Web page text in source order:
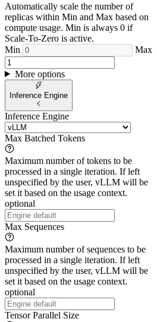
Automatically scale the number of
replicas within Min and Max based on
compute usage. Min is always 0 if
Scale-To-Zero is active.
Min
Max
More options
Inference Engine
Inference Engine
Max Batched Tokens
Maximum number of tokens to be
processed in a single iteration. If left
unspecified by the user, vLLM will be
set it based on the usage context.
optional
Max Sequences
Maximum number of sequences to be
processed in a single iteration. If left
unspecified by the user, vLLM will be
set it based on the usage context.
optional
Tensor Parallel Size